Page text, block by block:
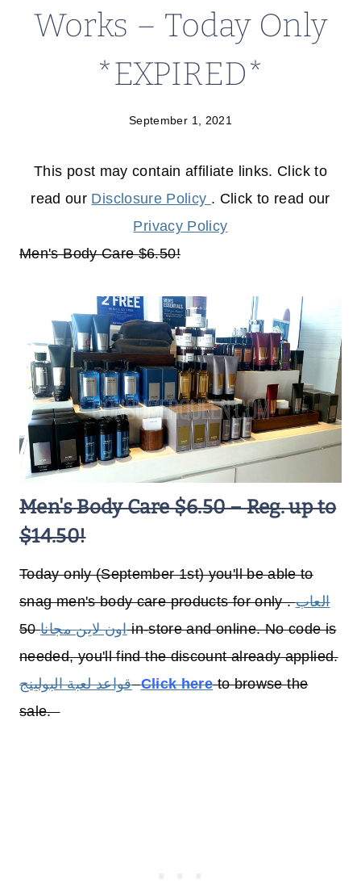
Works – Today Only
*EXPIRED*
September 1, 2021
This post may contain affiliate links. Click to
read our Disclosure Policy . Click to read our
Privacy Policy
Men's Body Care $6.50!
Men's Body Care $6.50 – Reg. up to
$14.50!
Today only (September 1st) you'll be able to
snag men's body care products for only .العاب
اون لاين مجانا 50 in-store and online. No code is
needed, you'll find the discount already applied.
قواعد لعبة البولينج Click hereto browse the
sale.